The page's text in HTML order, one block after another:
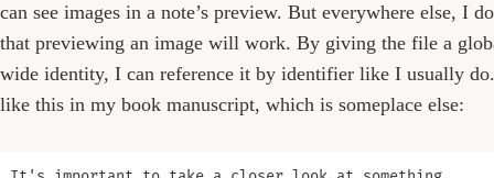
can see images in a note’s preview. But everywhere else, I
that previewing an image will work. By giving the file a
wide identity, I can reference it by identifier like I usually
like this in my book manuscript, which is someplace else: